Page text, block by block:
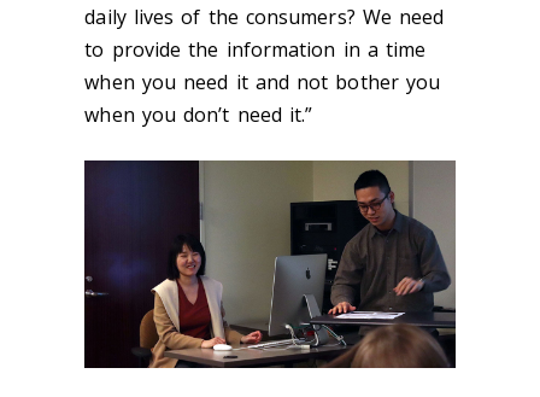
daily lives of the consumers? We need
to provide the information in a time
when you need it and not bother you
when you don’t need it.”